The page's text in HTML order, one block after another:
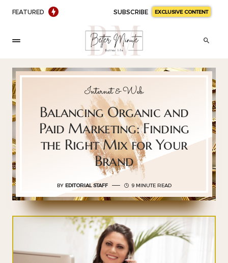
FEATURED SUBSCRIBE EXCLUSIVE CONTENT
Internet & Web
Balancing Organic and
Paid Marketing: Finding
the Right Mix for Your
Brand
BY EDITORIAL STAFF 9 MINUTE READ